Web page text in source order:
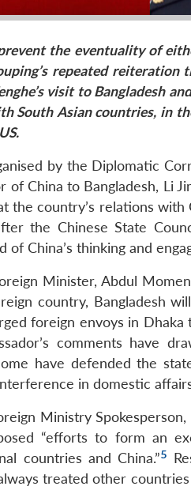
the eventualityof
repeated
visit to Bangladesh
South Asian countries, in
by the Diplomatic
of China to Bangladesh, Li
the country’s relations with
the Chinese State
of China’s thinking and
Minister, Abdul
country, Bangladesh
foreign envoys in
comments have
have defended the
in domestic
Ministry
“efforts to form an
countries and China.”5
treated other